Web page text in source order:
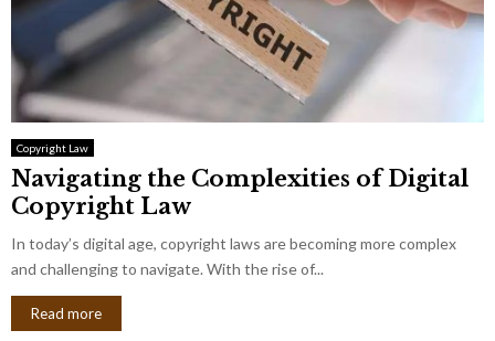
Copyright Law
Navigating the Complexities of Digital
Copyright Law
In today’s digital age, copyright laws are becoming more complex
and challenging to navigate. With the rise of...
Read more